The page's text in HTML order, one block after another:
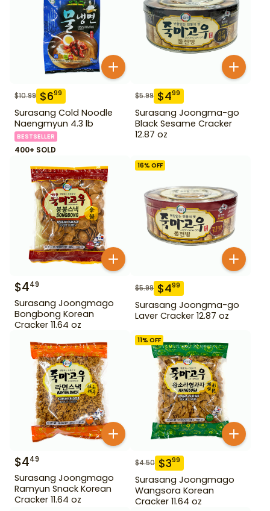
$10.99 $699
Surasang Cold Noodle
Naengmyun 4.3 lb
BESTSELLER
400+ SOLD
$5.99 $499
Surasang Joongma-go
Black Sesame Cracker
12.87 oz
$449
Surasang Joongmago
Bongbong Korean
Cracker 11.64 oz
16% OFF
$5.99 $499
Surasang Joongma-go
Laver Cracker 12.87 oz
$449
Surasang Joongmago
Ramyun Snack Korean
Cracker 11.64 oz
11% OFF
$4.50 $399
Surasang Joongmago
Wangsora Korean
Cracker 11.64 oz